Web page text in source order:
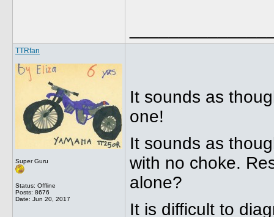
TTRfan
Super Guru
Status: Offline
Posts: 8676
Date: Jun 20, 2017
It sounds as
one!
It sounds as
with no choke.
alone?
It is difficult to